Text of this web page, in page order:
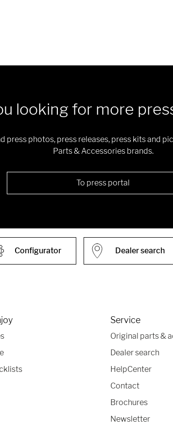
looking for more
press photos, press releases, press kits and
Parts & Accessories brands.
To press portal
Dealer search
Configurator
Service
Original parts &
Dealer search
HelpCenter
Contact
Brochures
Newsletter